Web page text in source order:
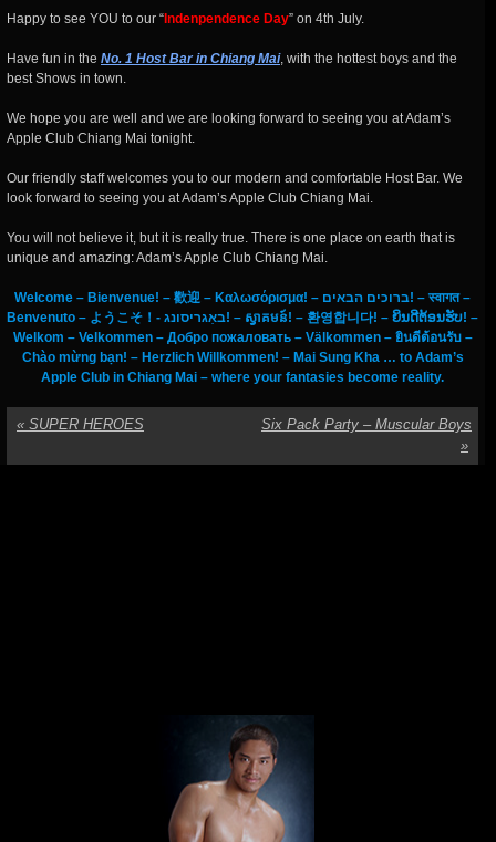
Happy to see YOU to our “ Indenpendence Day” on 4th July.
Have fun in the No. 1 Host Bar in Chiang Mai, with the hottest boys and the
best Shows in town.
We hope you are well and we are looking forward to seeing you at Adam’s
Apple Club Chiang Mai tonight.
Our friendly staff welcomes you to our modern and comfortable Host Bar. We
look forward to seeing you at Adam’s Apple Club Chiang Mai.
You will not believe it, but it is really true. There is one place on earth that is
unique and amazing: Adam’s Apple Club Chiang Mai.
Welcome – Bienvenue! – 歡迎 – Καλωσόρισμα! – ברוכים הבאים! – स्वागत –
Benvenuto – ようこそ！- באַגריסונג! – ស្វាគមន៍! – 환영합니다! – ຍິນດີຕ້ອນຮັບ! –
Welkom – Velkommen – Добро пожаловать – Välkommen – ยินดีต้อนรับ –
Chào mừng bạn! – Herzlich Willkommen! – Mai Sung Kha … to Adam’s
Apple Club in Chiang Mai – where your fantasies become reality.
« SUPER HEROES
Six Pack Party – Muscular Boys
»